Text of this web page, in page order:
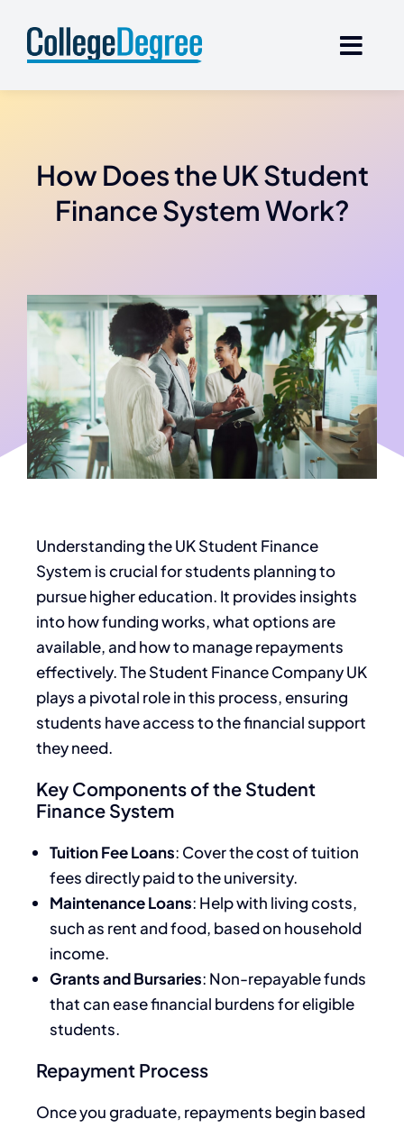
content
How Does the UK Student
Finance System Work?
Understanding the UK Student Finance
System is crucial for students planning to
pursue higher education. It provides insights
into how funding works, what options are
available, and how to manage repayments
effectively. The Student Finance Company UK
plays a pivotal role in this process, ensuring
students have access to the financial support
they need.
Key Components of the Student
Finance System
Tuition Fee Loans: Cover the cost of tuition
fees directly paid to the university.
Maintenance Loans: Help with living costs,
such as rent and food, based on household
income.
Grants and Bursaries: Non-repayable funds
that can ease financial burdens for eligible
students.
Repayment Process
Once you graduate, repayments begin based